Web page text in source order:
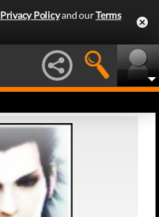
Privacy Policyand ourTerms